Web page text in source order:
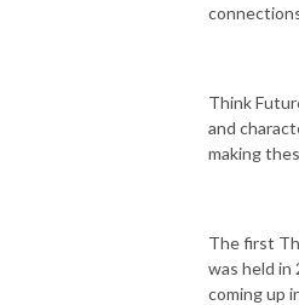
Think
and
making
The first
was held in
coming up